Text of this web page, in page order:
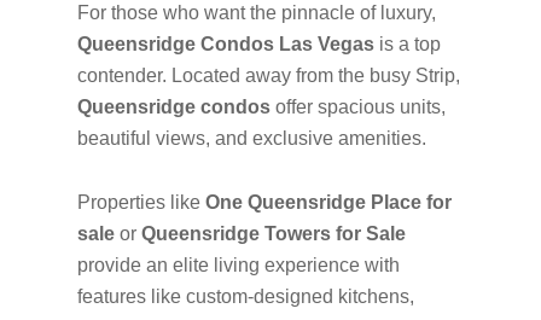
For those who want the pinnacle of luxury,
Queensridge Condos Las Vegas is a top
contender. Located away from the busy Strip,
Queensridge condos offer spacious units,
beautiful views, and exclusive amenities.
Properties like One Queensridge Place for
sale or Queensridge Towers for Sale
provide an elite living experience with
features like custom-designed kitchens,